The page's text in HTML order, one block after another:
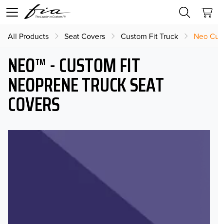
All Products Seat Covers Custom Fit Truck Neo
NEO™ - CUSTOM FIT
NEOPRENE TRUCK SEAT
COVERS